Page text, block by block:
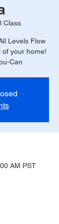
Class
Levels Flow
of your home!
Can
AM PST